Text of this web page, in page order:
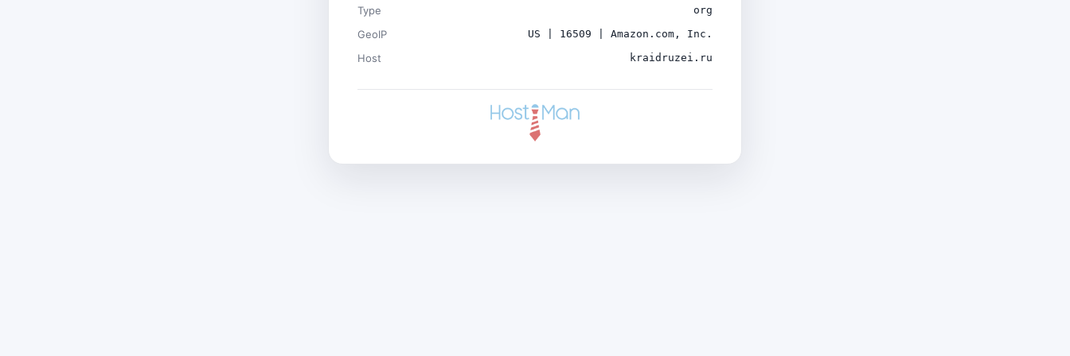
Type org
GeoIP US | 16509 | Amazon.com, Inc.
Host kraidruzei.ru